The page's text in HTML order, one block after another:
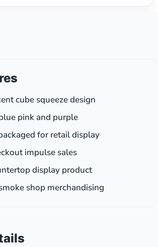
cube squeeze design
pink and purple
for retail display
impulse sales
display product
shop merchandising